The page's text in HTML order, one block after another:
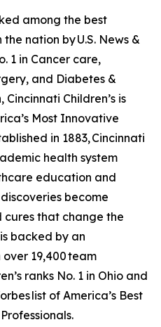
among the best
the nation byU.S. News &
1 in Cancer care,
and Diabetes &
Children’s is
Most Innovative
in 1883, Cincinnati
health system
education and
become
that change the
backed by an
19,400 team
ranks No. 1 in Ohio and
list of America’s Best